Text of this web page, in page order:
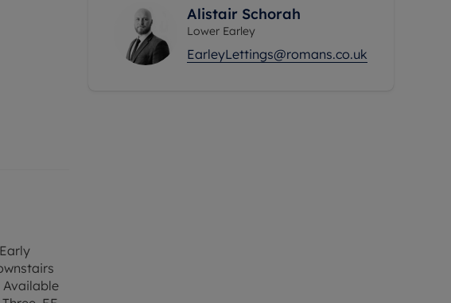
Available
Alistair Schorah
Lower Earley
EarleyLettings@romans.co.uk